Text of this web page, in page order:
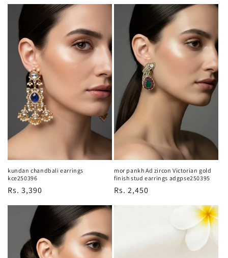
kundan chandbali earrings
kce250396
Regular
Rs. 3,390
mor pankh Ad zircon Victorian gold
finish stud earrings adgpse250395
Regular
Rs. 2,450